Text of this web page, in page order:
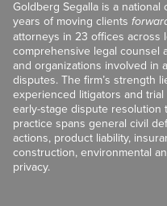
Goldberg Segalla is a
years of moving clients
attorneys in 23 offices across
comprehensive legal counsel
and organizations involved in
disputes. The firm’s strength
experienced litigators and
early-stage dispute resolution
practice spans general civil
actions, product liability,
construction, environmental
privacy.